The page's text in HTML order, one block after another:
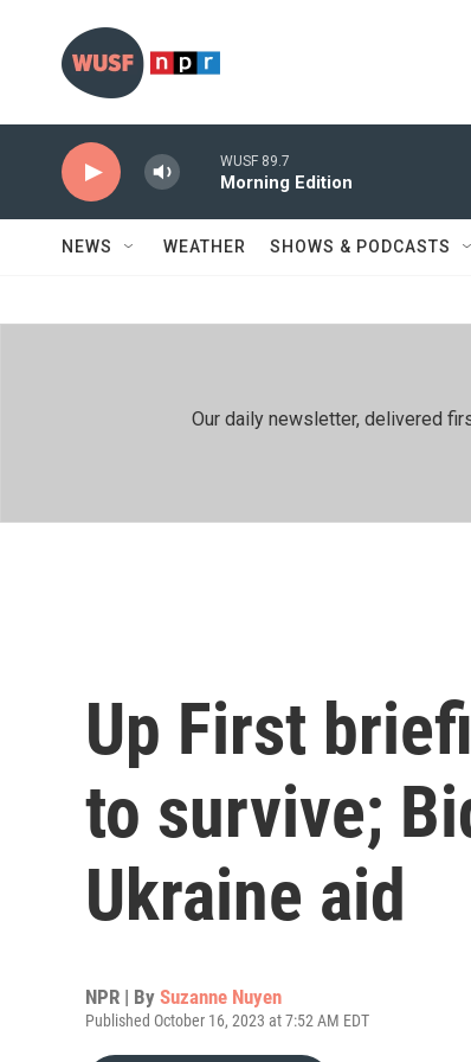
WUSF 89.7
Morning Edition
NEWS WEATHER SHOWS & PODCASTS
Our daily newsletter, delivered
Up First
to survive;
Ukraine aid
NPR | By Suzanne Nuyen
Published October 16, 2023 at 7:52 AM EDT